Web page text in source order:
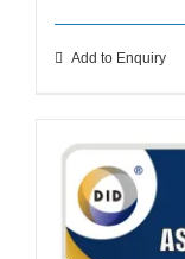
Add to Enquiry